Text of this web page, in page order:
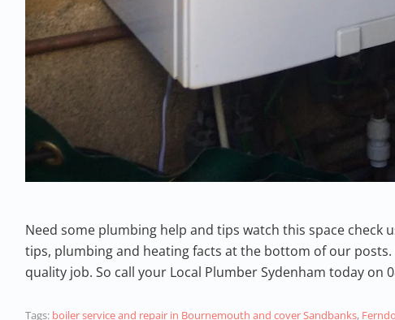
Need some plumbing help and tips watch this space check
tips, plumbing and heating facts at the bottom of our
quality job. So call your Local Plumber Sydenham today on
Tags: boiler service and repair in Bournemouth and cover Sandbanks,